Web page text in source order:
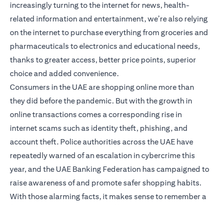
increasingly turning to the internet for news, health-
related information and entertainment, we’re also relying
on the internet to purchase everything from groceries and
pharmaceuticals to electronics and educational needs,
thanks to greater access, better price points, superior
choice and added convenience.
Consumers in the UAE are shopping online more than
they did before the pandemic. But with the growth in
online transactions comes a corresponding rise in
internet scams such as identity theft, phishing, and
account theft. Police authorities across the UAE have
repeatedly warned of an escalation in cybercrime this
year, and the UAE Banking Federation has campaigned to
raise awareness of and promote safer shopping habits.
With those alarming facts, it makes sense to remember a